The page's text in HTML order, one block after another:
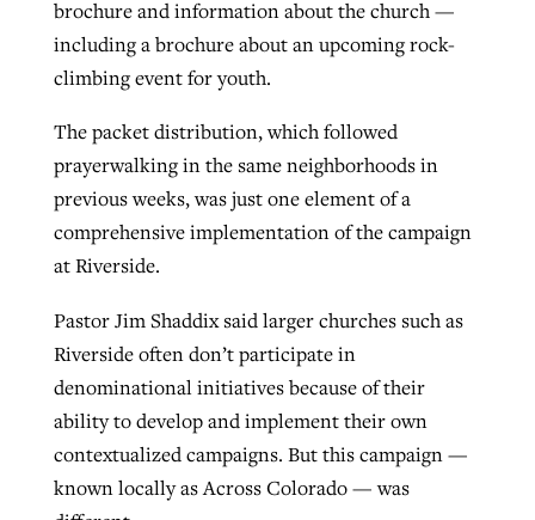
brochure and information about the church —
including a brochure about an upcoming rock-
climbing event for youth.
The packet distribution, which followed
prayerwalking in the same neighborhoods in
previous weeks, was just one element of a
comprehensive implementation of the campaign
at Riverside.
Pastor Jim Shaddix said larger churches such as
Riverside often don’t participate in
denominational initiatives because of their
ability to develop and implement their own
contextualized campaigns. But this campaign —
known locally as Across Colorado — was